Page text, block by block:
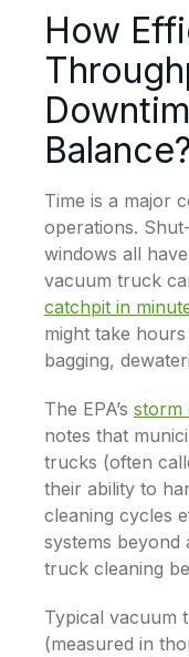
How
Balance?
Time is a major
operations.
windows all
vacuum truck
catchpit in
might take
bagging,
The EPA’s storm
notes that
trucks (often
their ability to
cleaning cycles
systems beyond
truck cleaning
Typical vacuum
(measured in